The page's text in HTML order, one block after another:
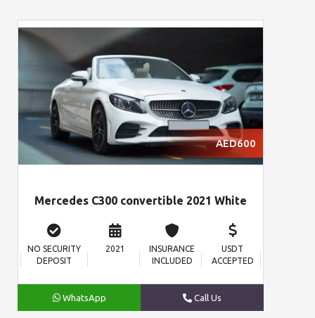
AED600
Mercedes C300 convertible 2021 White
NO SECURITY
DEPOSIT
2021
INSURANCE
INCLUDED
USDT
ACCEPTED
WhatsApp Call Us